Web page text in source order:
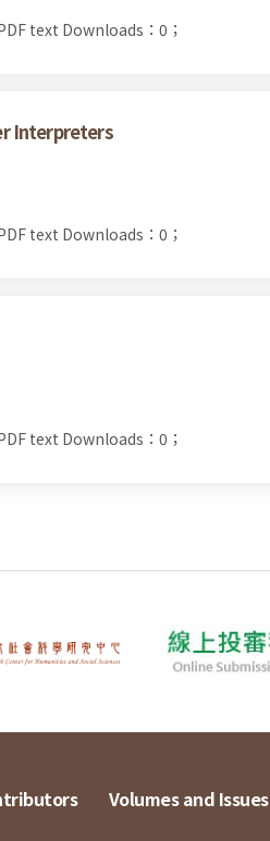
text Downloads：0；
Interpreters
text Downloads：0；
text Downloads：0；
Volumes and Issues